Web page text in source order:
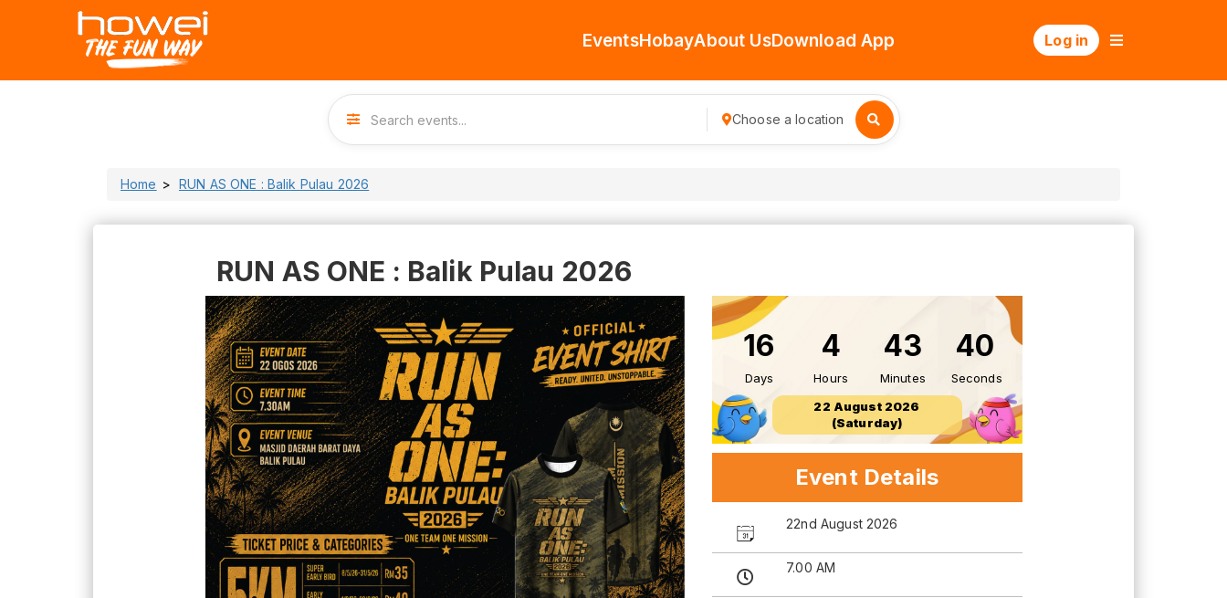
EventsHobayAbout UsDownload App Log in
Choose a location
Home RUN AS ONE : Balik Pulau 2026
RUN AS ONE : Balik Pulau 2026
16
Days
4
Hours
43
Minutes
39
Seconds
22 August 2026
(Saturday)
Event Details
22nd August 2026
7.00 AM